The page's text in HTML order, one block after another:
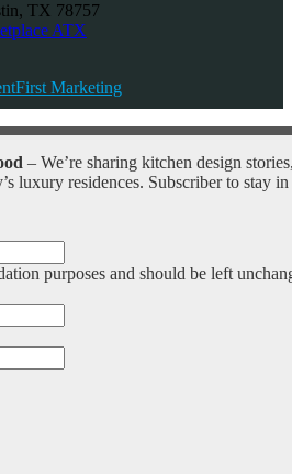
TX 78757
ATX
Marketing
– We’re sharing kitchen design
luxury residences. Subscriber to stay
purposes and should be left